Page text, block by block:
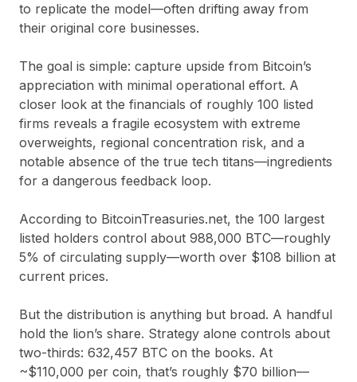
to replicate the model—often drifting away from
their original core businesses.
The goal is simple: capture upside from Bitcoin’s
appreciation with minimal operational effort. A
closer look at the financials of roughly 100 listed
firms reveals a fragile ecosystem with extreme
overweights, regional concentration risk, and a
notable absence of the true tech titans—ingredients
for a dangerous feedback loop.
According to BitcoinTreasuries.net, the 100 largest
listed holders control about 988,000 BTC—roughly
5% of circulating supply—worth over $108 billion at
current prices.
But the distribution is anything but broad. A handful
hold the lion’s share. Strategy alone controls about
two-thirds: 632,457 BTC on the books. At
~$110,000 per coin, that’s roughly $70 billion—